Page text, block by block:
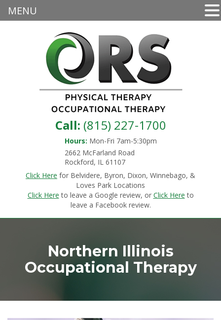
Call: (815) 227-1700
Hours: Mon-Fri 7am-5:30pm
2662 McFarland Road
Rockford, IL 61107
Click Here for Belvidere, Byron, Dixon, Winnebago, &
Loves Park Locations
Click Here to leave a Google review, or Click Here to
leave a Facebook review.
Northern Illinois
Occupational Therapy
MENU